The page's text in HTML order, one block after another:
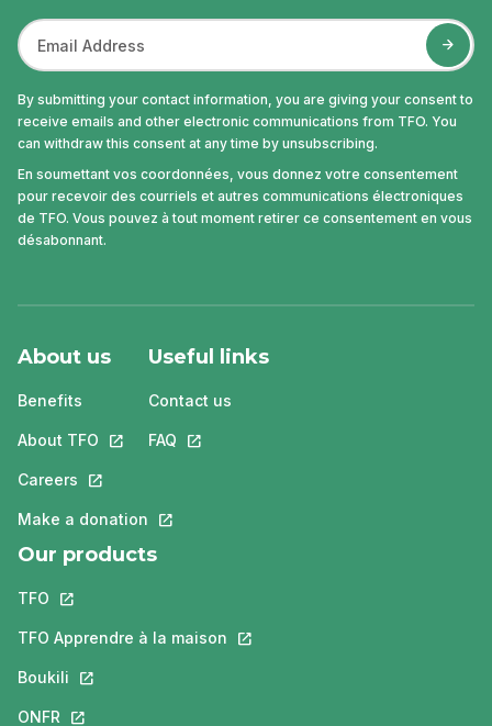
By submitting your contact information, you are giving your consent to
receive emails and other electronic communications from TFO. You
can withdraw this consent at any time by unsubscribing.
En soumettant vos coordonnées, vous donnez votre consentement
pour recevoir des courriels et autres communications électroniques
de TFO. Vous pouvez à tout moment retirer ce consentement en vous
désabonnant.
About us
Benefits
About TFO This link will open in a new tab.
Careers This link will open in a new tab.
Make a donation This link will open in a new tab.
Useful links
Contact us
FAQ This link will open in a new tab.
Our products
TFO This link will open in a new tab.
TFO Apprendre à la maison This link will open in a new tab.
Boukili This link will open in a new tab.
ONFR This link will open in a new tab.